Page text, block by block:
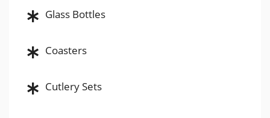
Glass Bottles
Coasters
Cutlery Sets